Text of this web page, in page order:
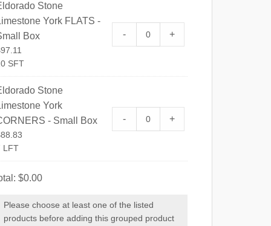
Stone
York FLATS -
Box
97.11
SFT
- Eldorado Stone Limestone
+
Stone
York
- Small Box
88.83
LFT
- Eldorado Stone Limestone
+
$0.00
Please choose at least one of the listed
products before adding this grouped product